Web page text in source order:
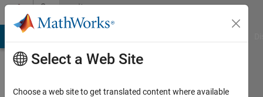
Skip to contentCommunity
Profile
Select a Web Site
Choose a web site to get translated content where available